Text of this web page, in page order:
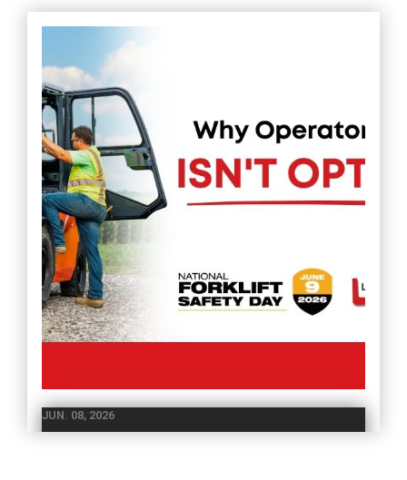
JUN. 08, 2026
National Forklift Safety Day: Why